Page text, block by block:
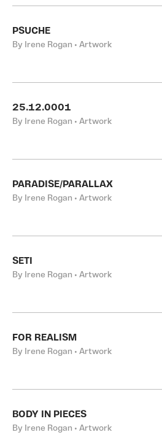
PSUCHE
By Irene Rogan • Artwork
25.12.0001
By Irene Rogan • Artwork
PARADISE/PARALLAX
By Irene Rogan • Artwork
SETI
By Irene Rogan • Artwork
FOR REALISM
By Irene Rogan • Artwork
BODY IN PIECES
By Irene Rogan • Artwork